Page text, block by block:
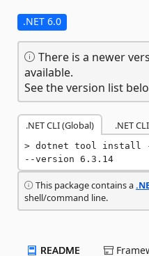
.NET 6.0
There is a newer
available.
See the version list
.NET CLI (Global) .NET
dotnet tool install
--version 6.3.14
This package contains a
shell/command line.
README